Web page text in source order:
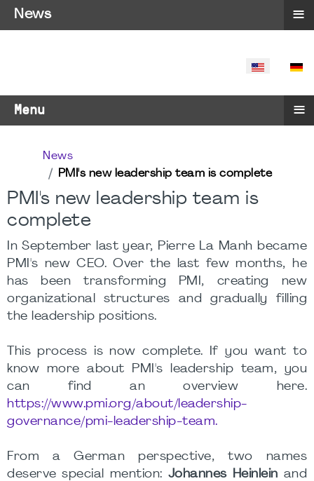
SELECT
Menu ≡
News
PMI's new leadership team is complete
PMI's new leadership team is
complete
In September last year, Pierre La Manh became
PMI's new CEO. Over the last few months, he
has been transforming PMI, creating new
organizational structures and gradually filling
the leadership positions.
This process is now complete. If you want to
know more about PMI's leadership team, you
can find an overview here.
https://www.pmi.org/about/leadership-
governance/pmi-leadership-team.
From a German perspective, two names
deserve special mention: Johannes Heinlein and
News ≡